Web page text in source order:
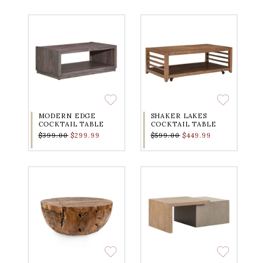
MODERN EDGE
COCKTAIL TABLE
$399.00 $299.99
SHAKER LAKES
COCKTAIL TABLE
$599.00 $449.99